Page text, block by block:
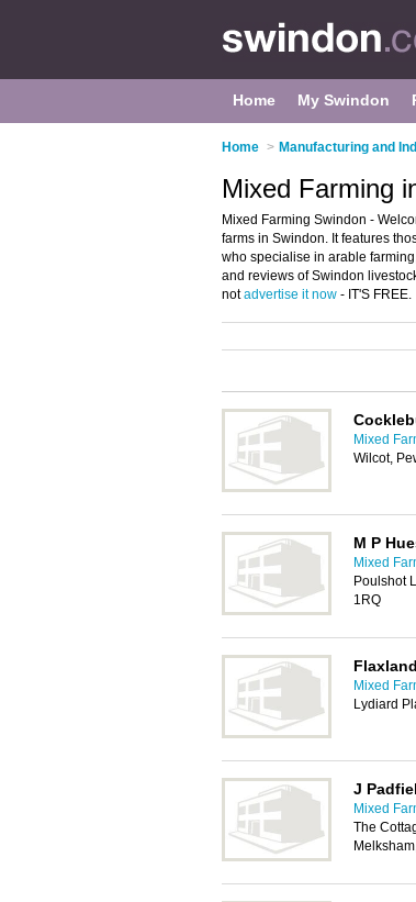
Home My Swindon
Home > Manufacturing and
Mixed Farming
Mixed Farming Swindon -
farms in Swindon. It features
who specialise in arable
and reviews of Swindon
notadvertise it now - IT'S FREE.
Mixed
Wilcot,
M P
Mixed
Poulshot
1RQ
Mixed
Lydiard
J
Mixed
The